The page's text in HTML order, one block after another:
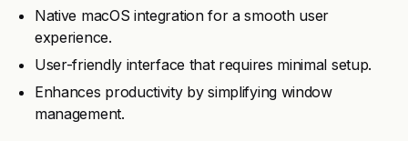
Native macOS integration for a smooth user
experience.
User-friendly interface that requires minimal setup.
Enhances productivity by simplifying window
management.